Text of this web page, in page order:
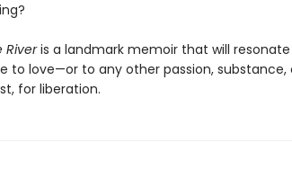
Riveris a landmark memoir that will
to love—or to any other passion,
for liberation.